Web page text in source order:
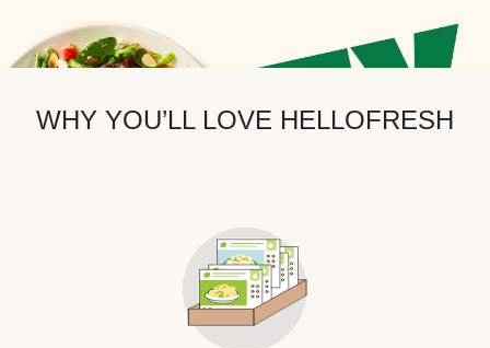
WHY YOU’LL LOVE HELLOFRESH